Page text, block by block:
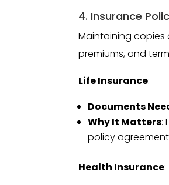
4. Insurance
Maintaining copies
premiums, and
Life Insurance:
Documents
Why It Matters:
policy
Health Insurance: